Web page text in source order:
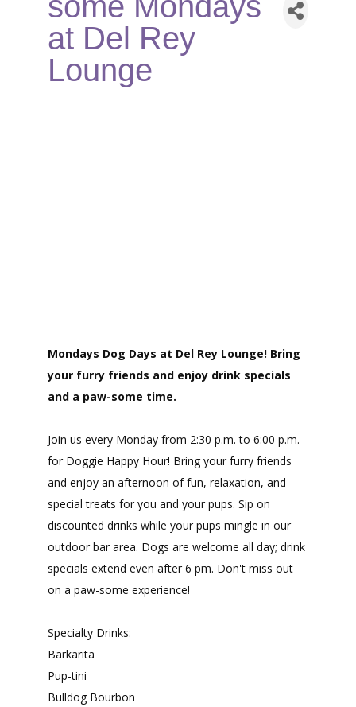
at Del Rey
Lounge
Mondays Dog Days at Del Rey Lounge! Bring
your furry friends and enjoy drink specials
and a paw-some time.
Join us every Monday from 2:30 p.m. to 6:00 p.m.
for Doggie Happy Hour! Bring your furry friends
and enjoy an afternoon of fun, relaxation, and
special treats for you and your pups. Sip on
discounted drinks while your pups mingle in our
outdoor bar area. Dogs are welcome all day; drink
specials extend even after 6 pm. Don't miss out
on a paw-some experience!
Specialty Drinks:
Barkarita
Pup-tini
Bulldog Bourbon